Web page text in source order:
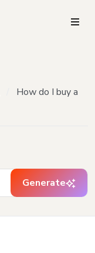
How do I buy a
Generate